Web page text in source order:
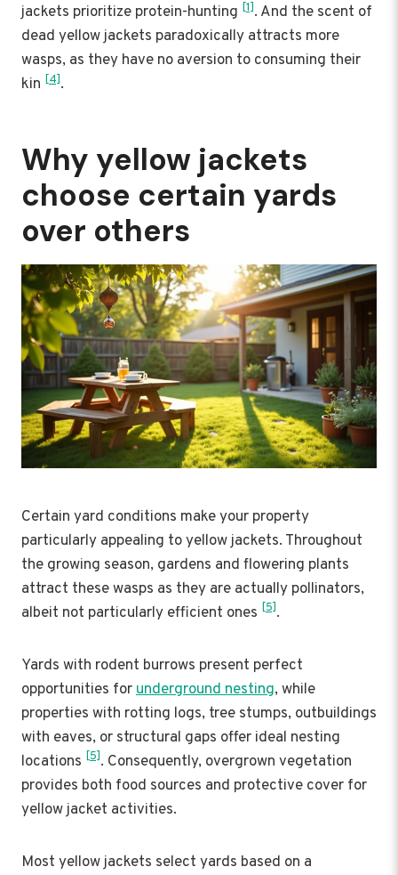
jackets prioritize protein-hunting [1]. And the scent of
dead yellow jackets paradoxically attracts more
wasps, as they have no aversion to consuming their
kin [4].
Why yellow jackets
choose certain yards
over others
Certain yard conditions make your property
particularly appealing to yellow jackets. Throughout
the growing season, gardens and flowering plants
attract these wasps as they are actually pollinators,
albeit not particularly efficient ones [5].
Yards with rodent burrows present perfect
opportunities forunderground nesting, while
properties with rotting logs, tree stumps, outbuildings
with eaves, or structural gaps offer ideal nesting
locations [5]. Consequently, overgrown vegetation
provides both food sources and protective cover for
yellow jacket activities.
Most yellow jackets select yards based on a